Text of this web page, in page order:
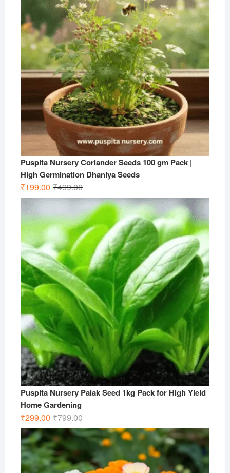
Puspita Nursery Coriander Seeds 100 gm Pack |
High Germination Dhaniya Seeds
₹499.00Original
price
was:
₹499.00.
₹199.00
Current
price
is:
₹199.00.
Puspita Nursery Palak Seed 1kg Pack for High Yield
Home Gardening
₹799.00Original
price
was:
₹799.00.
₹299.00
Current
price
is:
₹299.00.